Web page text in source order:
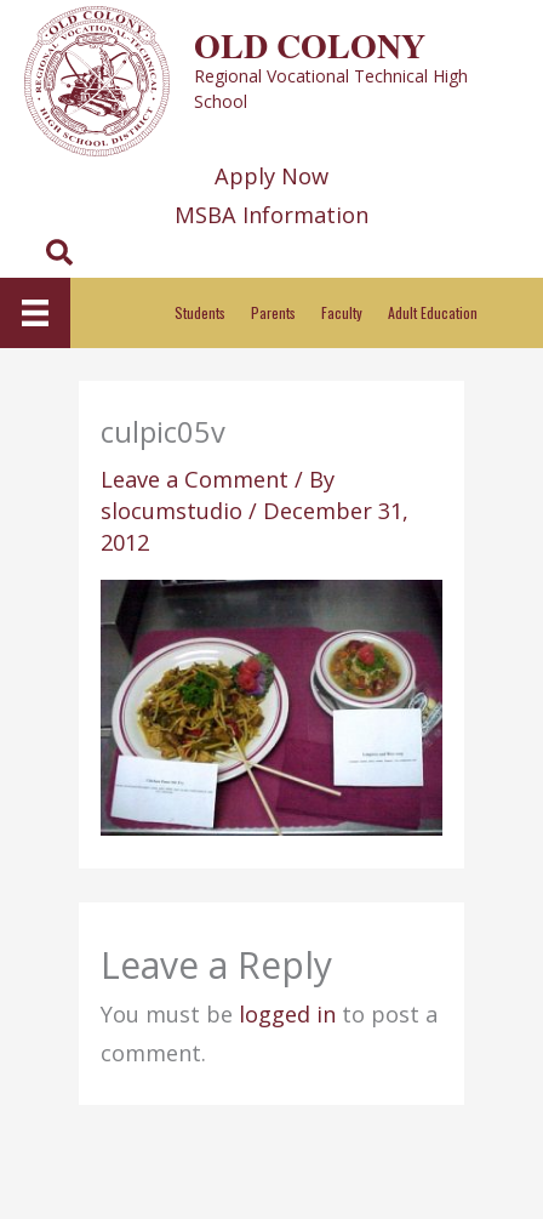
content
OLD COLONY
Regional Vocational Technical High
School
Apply Now
MSBA Information
Search
Students Parents Faculty Adult Education
culpic05v
Leave a Comment / By
slocumstudio/ December 31,
2012
Leave a Reply
You must be logged in to post a
comment.